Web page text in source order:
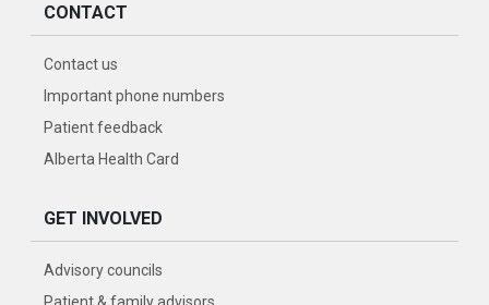
CONTACT
Contact us
Important phone numbers
Patient feedback
Alberta Health Card
GET INVOLVED
Advisory councils
Patient & family advisors